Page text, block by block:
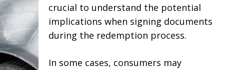
crucial to understand the potential
implications when signing documents
during the redemption process.
In some cases, consumers may